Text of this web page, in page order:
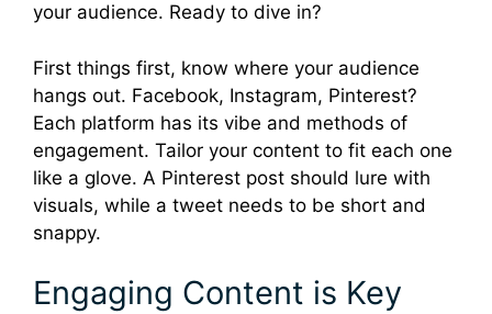
your audience. Ready to dive in?
First things first, know where your audience
hangs out. Facebook, Instagram, Pinterest?
Each platform has its vibe and methods of
engagement. Tailor your content to fit each one
like a glove. A Pinterest post should lure with
visuals, while a tweet needs to be short and
snappy.
Engaging Content is Key